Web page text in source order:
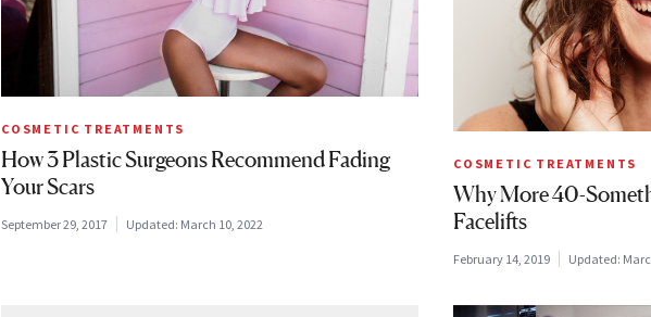
COSMETIC TREATMENTS
How 3 Plastic Surgeons Recommend Fading
Your Scars
September 29, 2017 Updated: March 10, 2022
COSMETIC TREATMENTS
Why More 40-
Facelifts
February 14, 2019 Updated: